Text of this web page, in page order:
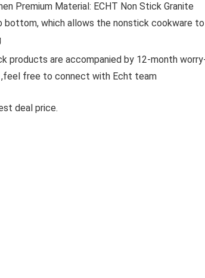
Premium Material: ECHT Non Stick Granite
bottom, which allows the nonstick cookware to
products are accompanied by 12-month
,feel free to connect with Echt team
deal price.
EARPHONES COMES
PLAYTIME HD SOUND
BLUETOOTH(GREY, IN
bAot WirelessB2 Neckband Earphones